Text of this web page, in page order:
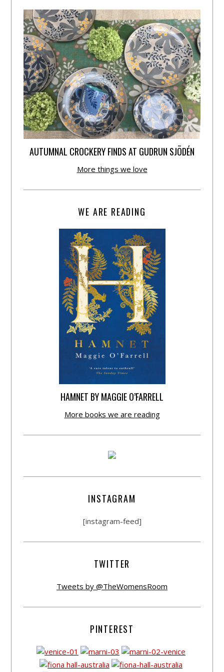
AUTUMNAL CROCKERY FINDS AT GUDRUN SJÕDÉN
More things we love
WE ARE READING
HAMNET BY MAGGIE O’FARRELL
More books we are reading
INSTAGRAM
[instagram-feed]
TWITTER
Tweets by @TheWomensRoom
PINTEREST